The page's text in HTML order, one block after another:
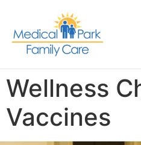
Wellness
Vaccines